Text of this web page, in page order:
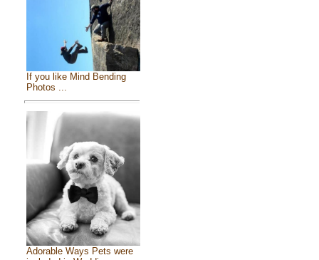
If you like Mind Bending
Photos ...
Adorable Ways Pets were